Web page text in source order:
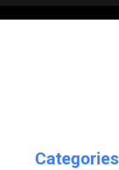
Categories